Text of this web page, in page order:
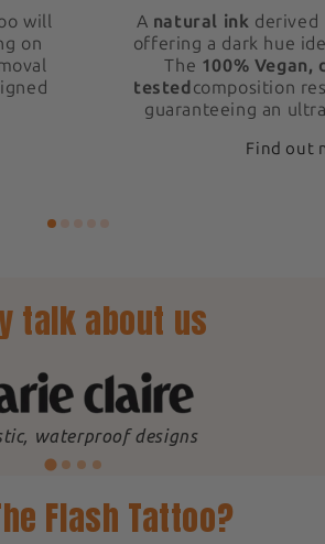
will
on
A natural ink derived
offering a dark hue
The 100%
tested composition
guaranteeing an
Find out
talk about us
waterproof designs
Flash Tattoo?